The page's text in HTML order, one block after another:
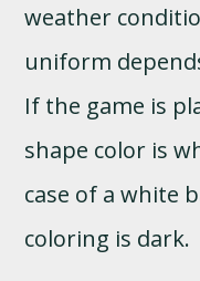
weather
uniform
If the game is
shape color is
case of a white
coloring is dark.